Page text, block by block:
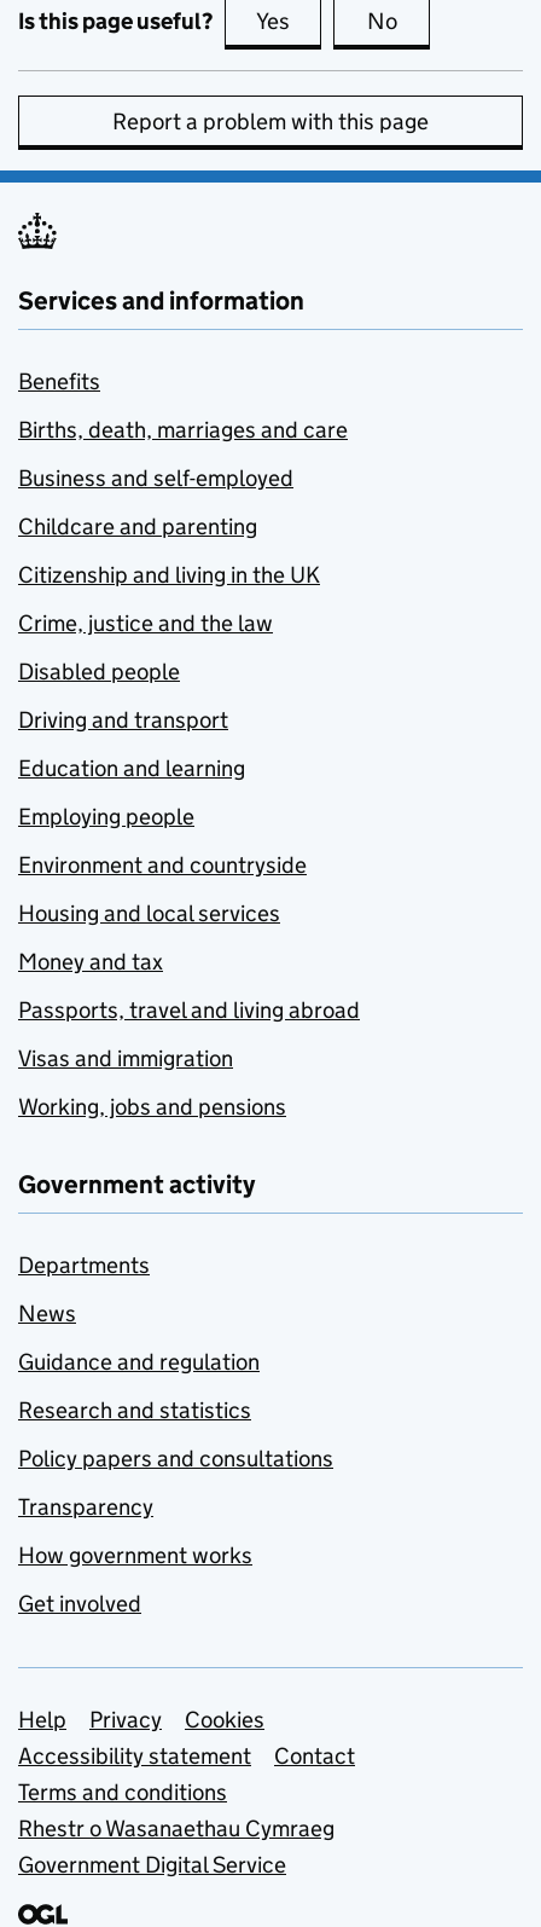
Is this page useful? Yes this page is useful
No
Report a problem with this page
Services and information
Benefits
Births, death, marriages and care
Business and self-employed
Childcare and parenting
Citizenship and living in the UK
Crime, justice and the law
Disabled people
Driving and transport
Education and learning
Employing people
Environment and countryside
Housing and local services
Money and tax
Passports, travel and living abroad
Visas and immigration
Working, jobs and pensions
Government activity
Departments
News
Guidance and regulation
Research and statistics
Policy papers and consultations
Transparency
How government works
Get involved
Support links
Help Privacy
Cookies
Accessibility statement
Contact
Terms and conditions
Rhestr o Wasanaethau Cymraeg
Government Digital Service